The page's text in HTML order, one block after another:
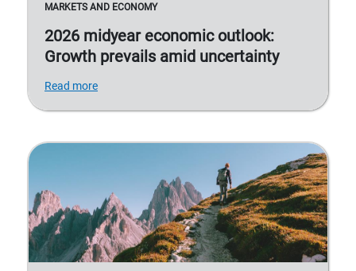
MARKETS AND ECONOMY
2026 midyear economic outlook:
Growth prevails amid uncertainty
Read more